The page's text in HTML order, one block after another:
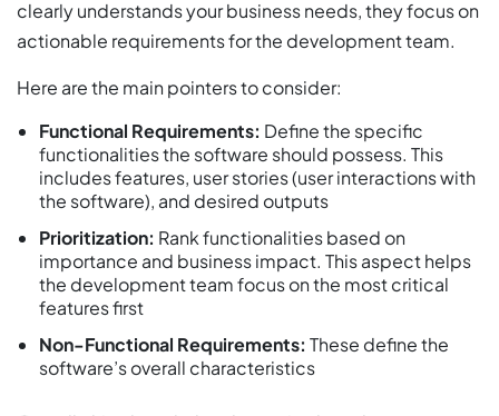
clearly understands your business needs, they focus on
actionable requirements for the development team.
Here are the main pointers to consider:
Functional Requirements: Define the specific
functionalities the software should possess. This
includes features, user stories (user interactions with
the software), and desired outputs
Prioritization: Rank functionalities based on
importance and business impact. This aspect helps
the development team focus on the most critical
features first
Non-Functional Requirements: These define the
software’s overall characteristics